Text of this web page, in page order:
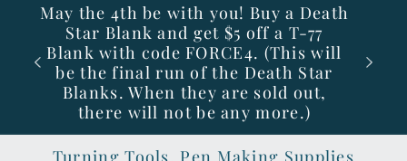
May the 4th be with you! Buy a Death
Star Blank and get $5 off a T-77
Blank with code FORCE4. (This will
be the final run of the Death Star
Blanks. When they are sold out,
there will not be any more.)
Turning Tools, Pen Making Supplies